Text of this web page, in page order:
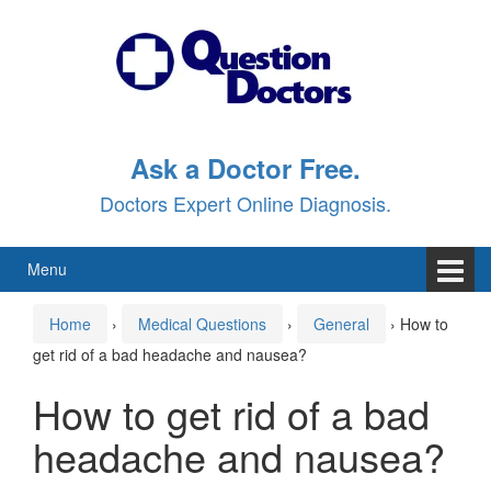
Ask a Doctor Free.
Doctors Expert Online Diagnosis.
Menu
Home › Medical Questions › General › How to
get rid of a bad headache and nausea?
How to get rid of a bad
headache and nausea?